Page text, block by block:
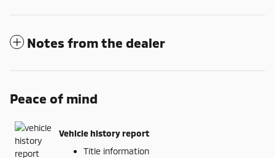
Notes from the dealer
Peace of mind
Vehicle history report
Title information